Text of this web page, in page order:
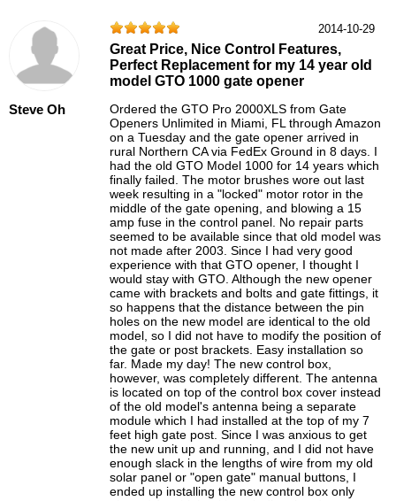
Steve Oh
2014-10-29
Great Price, Nice Control Features,
Perfect Replacement for my 14 year old
model GTO 1000 gate opener
Ordered the GTO Pro 2000XLS from Gate
Openers Unlimited in Miami, FL through Amazon
on a Tuesday and the gate opener arrived in
rural Northern CA via FedEx Ground in 8 days. I
had the old GTO Model 1000 for 14 years which
finally failed. The motor brushes wore out last
week resulting in a "locked" motor rotor in the
middle of the gate opening, and blowing a 15
amp fuse in the control panel. No repair parts
seemed to be available since that old model was
not made after 2003. Since I had very good
experience with that GTO opener, I thought I
would stay with GTO. Although the new opener
came with brackets and bolts and gate fittings, it
so happens that the distance between the pin
holes on the new model are identical to the old
model, so I did not have to modify the position of
the gate or post brackets. Easy installation so
far. Made my day! The new control box,
however, was completely different. The antenna
is located on top of the control box cover instead
of the old model's antenna being a separate
module which I had installed at the top of my 7
feet high gate post. Since I was anxious to get
the new unit up and running, and I did not have
enough slack in the lengths of wire from my old
solar panel or "open gate" manual buttons, I
ended up installing the new control box only